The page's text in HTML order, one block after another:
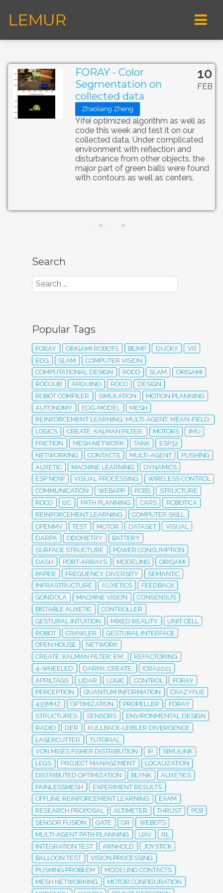
LEMUR
10
FEB
FORAY - Color
Segmentation on
collected data
Zhaoliang Zheng
Yifei optimized algorithm as well as
code this week and test it on our
collected data, Under complicated
environment with reflection and
disturbance from other objects, the
major part of green balls were found
with contours as well as centers.
« »
Search
Popular Tags
FORAY ORIGAMI ROBOTS BLIMP DUCKY
VR
EDG
SLAM
COMPUTER VISION
COMPUTATIONAL DESIGN
ROCO SLAM
ORIGAMI
ROCOLIB
ARDUINO ROCO
DESIGN
ROBOT COMPILER
SIMULATION
MOTION PLANNING
AUTONOMY
EDG-MODEL
MESH
REINFORCEMENT LEARNING; MULTI-AGENT; MEAN-FIELD;
LOGICS
CREATE; KALMAN FILTER; MOTORS
IMU
FRICTION
MESH NETWORK TANK
ESP32
NETWORKING
CONTACTS MULTI-AGENT
PUSHING
AUXETIC
MACHINE LEARNING
DYNAMICS
ESP NOW
VISUAL PROCESSING
WIRELESS CONTROL
COMMUNICATION
WEBAPP PCBS
STRUCTURE
ROCO
I2C PATH PLANNING CARS
ROBOTICA
REINFORCEMENT LEARNING
COMPUTER SKILL
OPENMV
TEST MOTOR DATASET
VISUAL
DARPA
ODOMETRY
BATTERY
SURFACE STRUCTURE
POWER CONSUMPTION
DASH
PORT-ARRAYS MODELING
ORIGAMI
PAPER
FREQUENCY DIVERSITY
SEMANTIC
INFRASTRUCTURE
AUXETICS
FEEDBACK
GONDOLA
MACHINE VISION
CONSENSUS
BISTABLE AUXETIC
CONTROLLER
GESTURAL INTUITION
MIXED REALITY
UNIT CELL
ROBOT
CRAWLER
GESTURAL INTERFACE
OPEN HOUSE
NETWORK
CREATE; KALMAN FILTER; EM;
REFACTORING
4-WHEELED
DARPA; CREATE;
ICRA2021
APRILTAGS
LIDAR LOGIC CONTROL
FORAY
PERCEPTION
QUANTUM INFORMATION
CRAZYFLIE
433MHZ
OPTIMIZATION PROPELLER
FORAY
STRUCTURES
SENSORS
ENVIRONMENTAL DESIGN
RADIO
DER
KULLBACK-LEIBLER DIVERGENCE
LASERCUTTER
TUTORIAL
VON MISES FISHER DISTRIBUTION
IR
SIMULINK
LEGS
PROJECT MANAGEMENT
LOCALIZATION
DISTRIBUTED OPTIMIZATION
BLYNK
AUXETICS
PAINLESSMESH
EXPERIMENT RESULTS
OFFLINE REINFORCEMENT LEARNING
EXAM
RESEARCH PROPOSAL
ALTIMETER THRUST
PCB
SENSOR FUSION
GATE OR
WEBOTS
MULTI-AGENT PATH PLANNING
UAV
RL
INTEGRATION TEST
ARNHOLD
JOYSTICK
BALLOON TEST
VISION PROCESSING
PUSHING PROBLEM
MODELING CONTACTS
MESH NETWORKING
MOTOR CONFIGURATION